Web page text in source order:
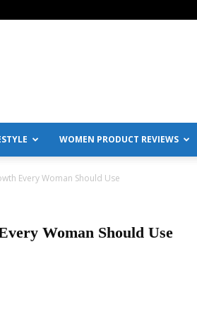
WOMEN PRODUCT REVIEWS
Every Woman Should Use
Woman Should Use